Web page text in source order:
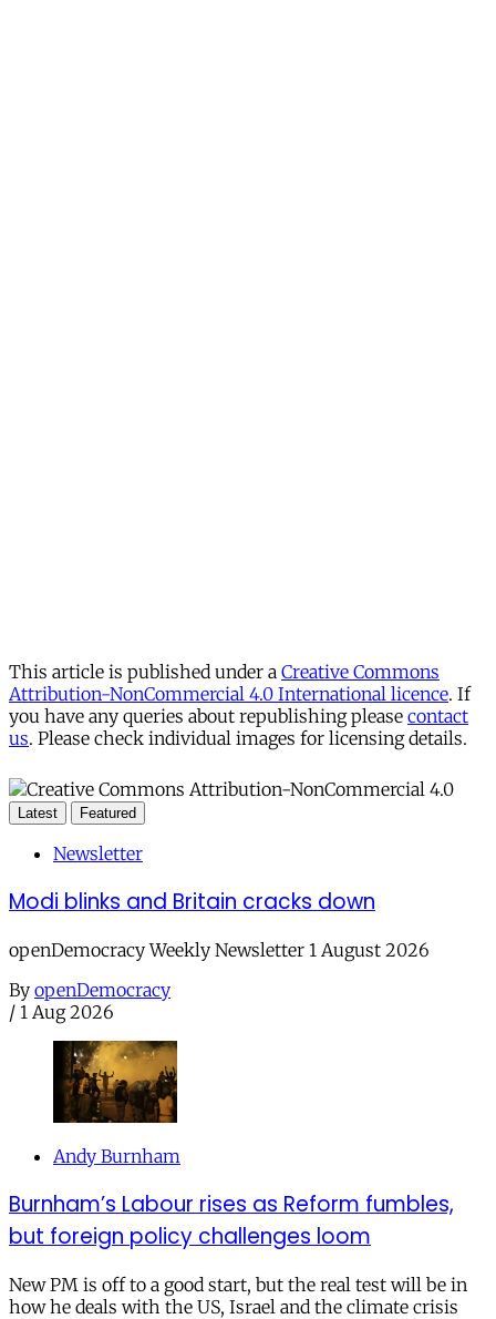
This article is published under a Creative Commons
Attribution-NonCommercial 4.0 International licence. If
you have any queries about republishing please contact
us. Please check individual images for licensing details.
Latest Featured
Newsletter
Modi blinks and Britain cracks down
openDemocracy Weekly Newsletter 1 August 2026
By openDemocracy
/ 1 Aug 2026
Andy Burnham
Burnham’s Labour rises as Reform fumbles,
but foreign policy challenges loom
New PM is off to a good start, but the real test will be in
how he deals with the US, Israel and the climate crisis